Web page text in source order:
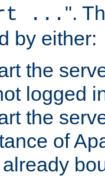
... ".
by either:
the
logged
the
of